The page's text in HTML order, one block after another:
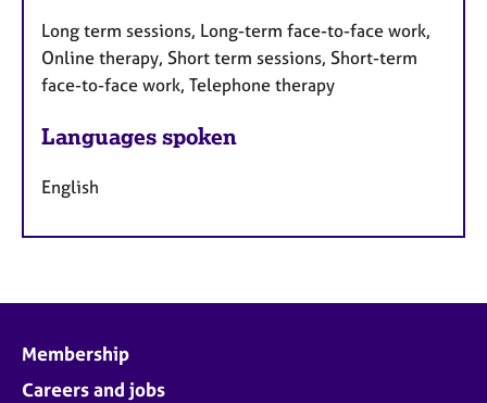
Long term sessions, Long-term face-to-face work,
Online therapy, Short term sessions, Short-term
face-to-face work, Telephone therapy
Languages spoken
English
Membership
Careers and jobs